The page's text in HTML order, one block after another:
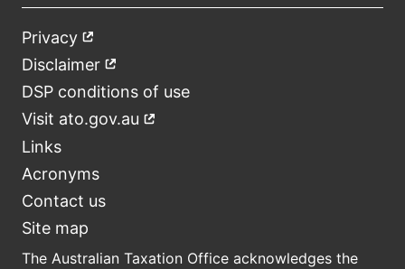
Footer
Privacy External
link
Disclaimer External
link
DSP conditions of use
Visit ato.gov.au External
Links
Acronyms
Contact us
Site map
The Australian Taxation Office acknowledges the